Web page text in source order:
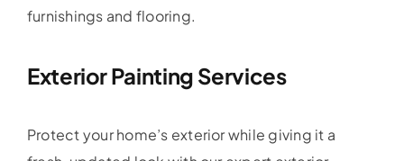
furnishings and flooring.
Exterior Painting Services
Protect your home’s exterior while giving it a